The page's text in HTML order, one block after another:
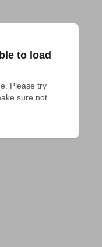
to load
Please try
sure not